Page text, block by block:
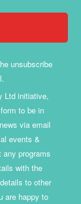
unsubscribe
Ltd initiative,
to be in
via email
events &
any programs
with the
to other
are happy to